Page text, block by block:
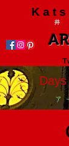
K a t
ア